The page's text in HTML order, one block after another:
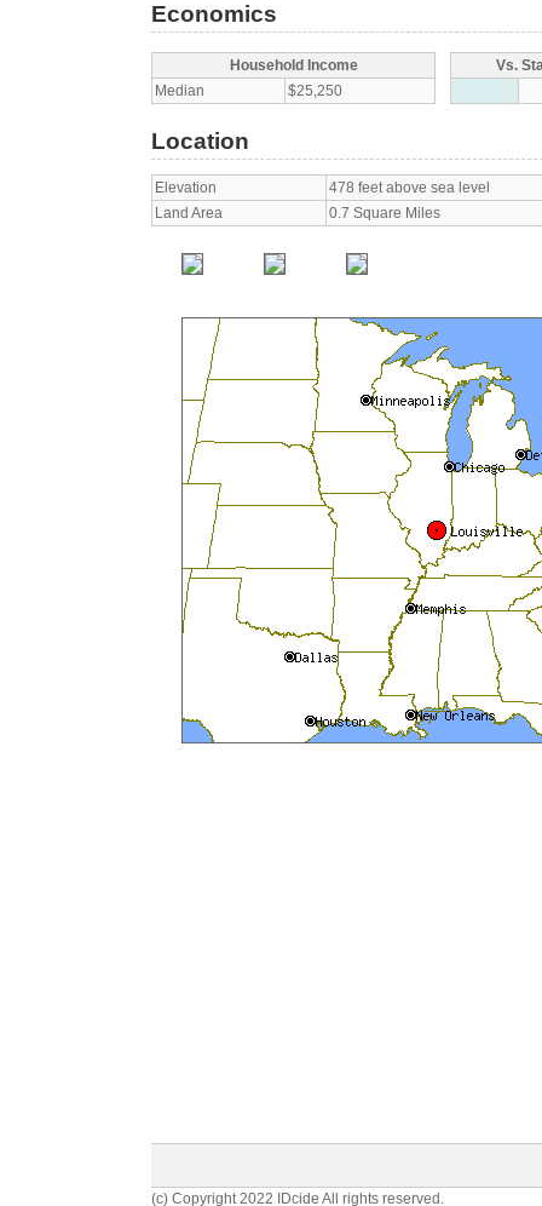
Economics
Household Income
Median
$25,250
Vs.
Location
Elevation
478 feet above sea level
Land Area
0.7 Square Miles
(c) Copyright 2022 IDcide All rights reserved.